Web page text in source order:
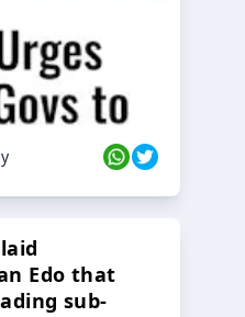
Edo that
sub-